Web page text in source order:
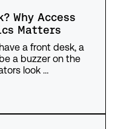
Why Access
Matters
a front desk, a
a buzzer on the
look …